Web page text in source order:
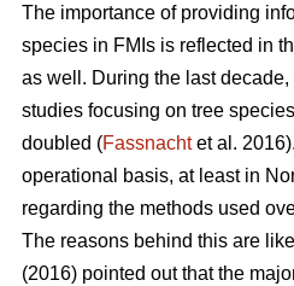
The importance of providing
species in FMIs is reflected in
as well. During the last
studies focusing on tree
doubled (Fassnachtet al.
operational basis, at least in
regarding the methods used
The reasons behind this are
(2016) pointed out that the